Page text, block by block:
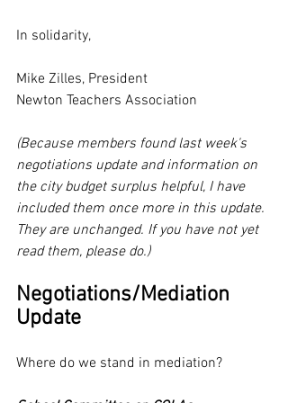
In solidarity,
Mike Zilles, President
Newton Teachers Association
(Because members found last week's
negotiations update and information on
the city budget surplus helpful, I have
included them once more in this update.
They are unchanged. If you have not yet
read them, please do.)
Negotiations/Mediation
Update
Where do we stand in mediation?